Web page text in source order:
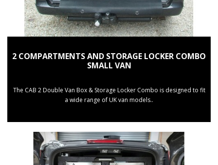
2 COMPARTMENTS AND STORAGE LOCKER COMBO
SMALL VAN
The CAB 2 Double Van Box & Storage Locker Combo is designed to fit
a wide range of UK van models..